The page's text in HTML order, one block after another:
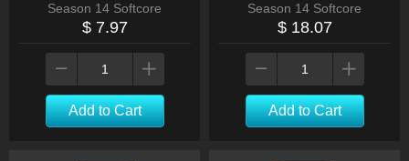
Season 14 Softcore
$ 7.97
Add to Cart
Season 14 Softcore
$ 18.07
Add to Cart